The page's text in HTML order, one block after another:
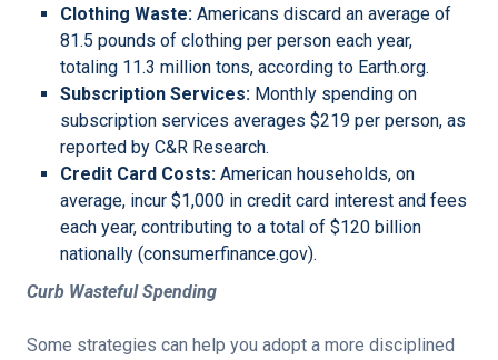
Clothing Waste:Americans discard an average of
81.5 pounds of clothing per person each year,
totaling 11.3 million tons, according to Earth.org.
Subscription Services:Monthly spending on
subscription services averages $219 per person, as
reported by C&R Research.
Credit Card Costs:American households, on
average, incur $1,000 in credit card interest and fees
each year, contributing to a total of $120 billion
nationally (consumerfinance.gov).
Curb Wasteful Spending
Some strategies can help you adopt a more disciplined